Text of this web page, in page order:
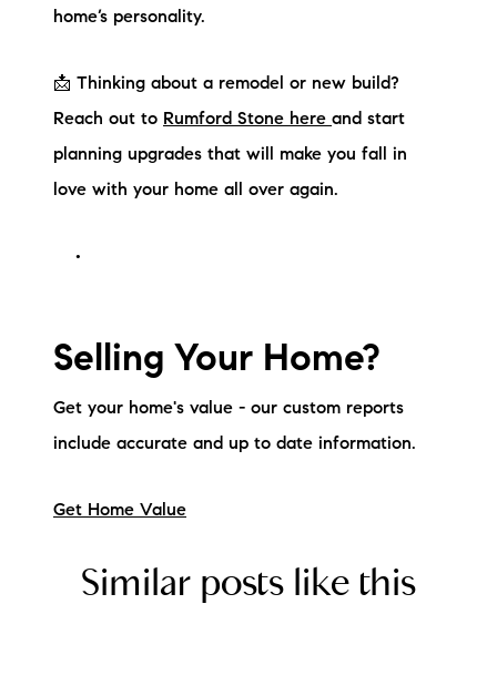
home’s personality.
📩 Thinking about a remodel or new build?
Reach out to Rumford Stone here and start
planning upgrades that will make you fall in
love with your home all over again.
Selling Your Home?
Get your home's value - our custom reports
include accurate and up to date information.
Get Home Value
Similar posts like this